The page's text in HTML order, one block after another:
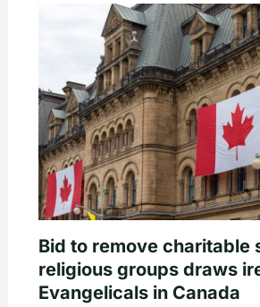
Bid to remove charitable
religious groups draws
Evangelicals in Canada